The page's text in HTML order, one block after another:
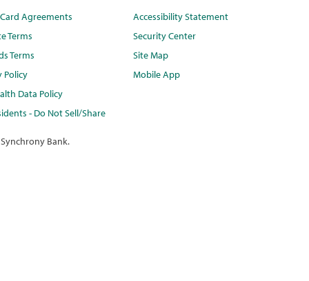
Agreements
Terms
Terms
Policy
Data Policy
- Do Not Sell/Share
Accessibility Statement
Security Center
Site Map
Mobile App
Bank.